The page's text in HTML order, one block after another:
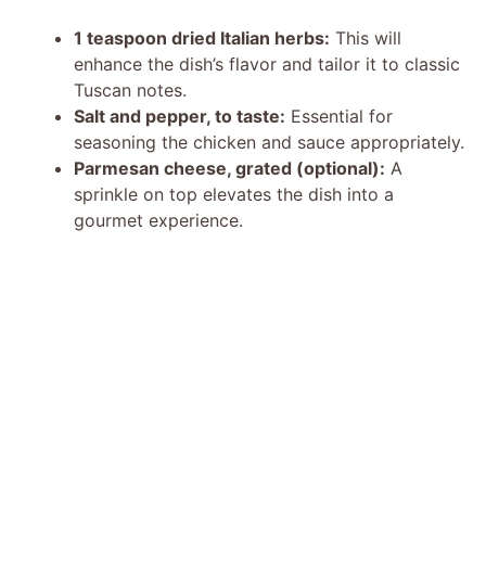
1 teaspoon dried Italian herbs: This will
enhance the dish’s flavor and tailor it to classic
Tuscan notes.
Salt and pepper, to taste: Essential for
seasoning the chicken and sauce appropriately.
Parmesan cheese, grated (optional): A
sprinkle on top elevates the dish into a
gourmet experience.